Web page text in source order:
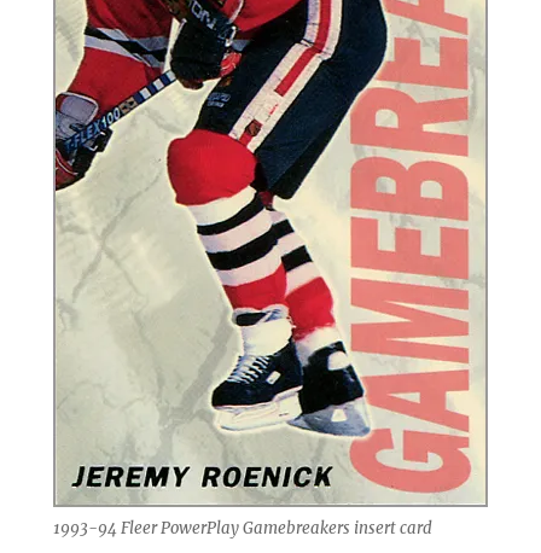
1993-94 Fleer PowerPlay Gamebreakers insert card